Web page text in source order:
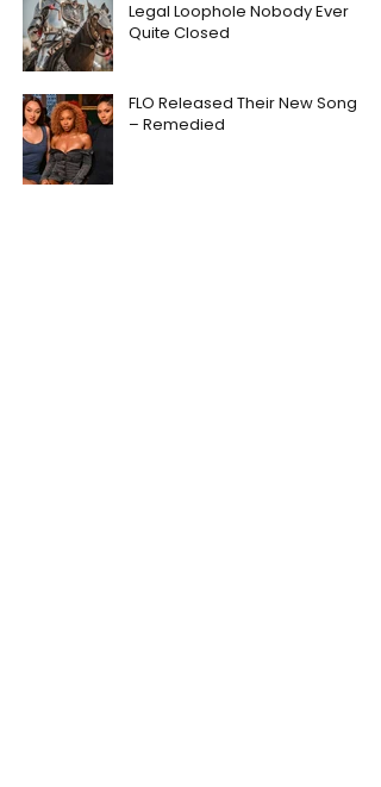
Legal Loophole Nobody Ever
Quite Closed
FLO Released Their New Song
– Remedied